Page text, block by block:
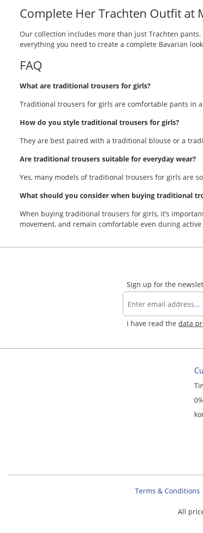
Complete Her Trachten Outfit at
Our collection includes more than just Trachten
everything you need to create a complete Bavarian
FAQ
What are traditional trousers for girls?
Traditional trousers for girls are comfortable pants
How do you style traditional trousers for girls?
They are best paired with a traditional blouse or a
Are traditional trousers suitable for everyday wear?
Yes, many models of traditional trousers for girls are
What should you consider when buying traditional
When buying traditional trousers for girls, it’s
movement, and remain comfortable even during active
Sign up for the
I have read thedata
Terms & Conditions
All